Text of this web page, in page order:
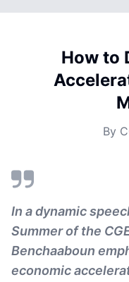
How to
By
In a dynamic
Summer of the
Benchaaboun
economic